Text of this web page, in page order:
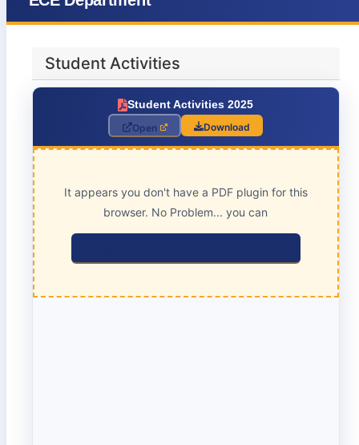
Student Activities
Student Activities 2025
Open
Download
It appears you don't have a PDF plugin for this
browser. No Problem... you can